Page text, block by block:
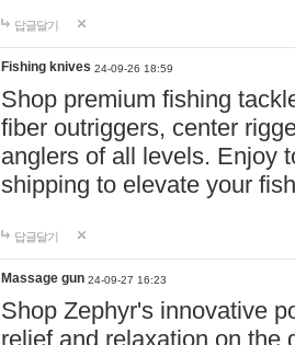
답글달기
Fishing knives 24-09-26 18:59
Shop premium fishing
fiber outriggers, center
anglers of all levels. Enjoy
shipping to elevate your
답글달기
Massage gun 24-09-27 16:23
Shop Zephyr's innovative
relief and relaxation on the